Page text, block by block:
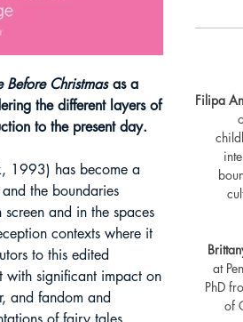
Christmasas a
the different layers of
to the present day.
1993) has become a
the boundaries
and in the spaces
contexts where it
to this edited
with significant impact on
and fandom and
Filipa
at
PhD
of